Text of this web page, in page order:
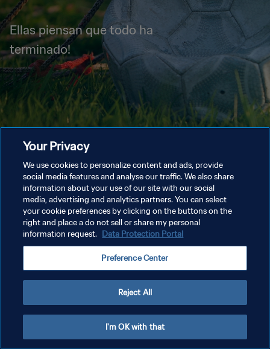
Ellas piensan que todo ha
terminado!
Your Privacy
We use cookies to personalize content and ads, provide
social media features and analyse our traffic. We also share
information about your use of our site with our social
media, advertising and analytics partners. You can select
your cookie preferences by clicking on the buttons on the
right and place a do not sell or share my personal
information request. Data Protection Portal
Preference Center
Reject All
I'm OK with that